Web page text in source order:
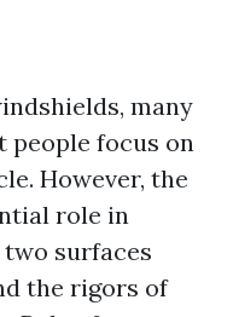
many
people focus on
However, the
role in
surfaces
the rigors of